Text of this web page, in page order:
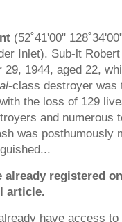
(52˚41'00"
Inlet). Sub-lt
29, 1944, aged 22,
-class destroyer was
the loss of 129
and numerous
was posthumously
already registered
article.
have access